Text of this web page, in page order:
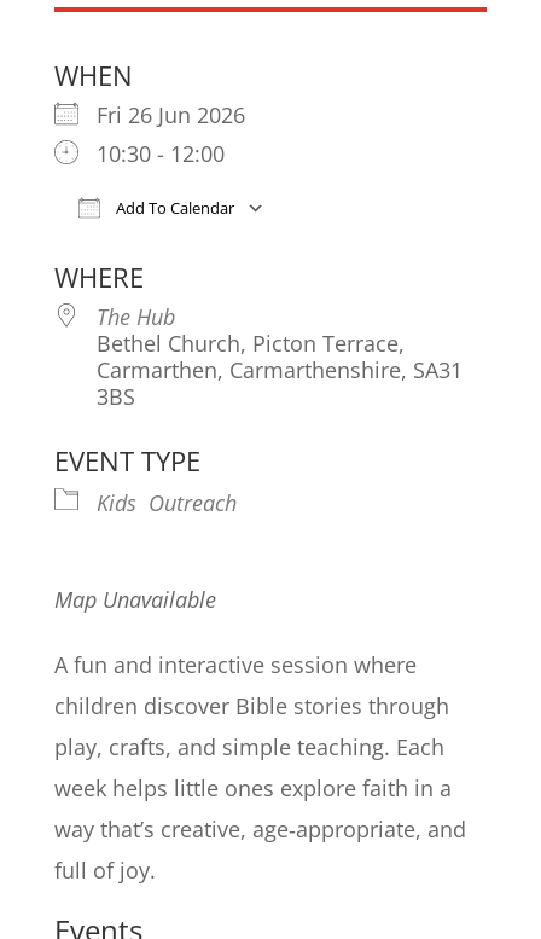
WHEN
Fri 26 Jun 2026
10:30 - 12:00
Add To Calendar
WHERE
The Hub
Bethel Church, Picton Terrace,
Carmarthen, Carmarthenshire, SA31
3BS
EVENT TYPE
Kids Outreach
Map Unavailable
A fun and interactive session where
children discover Bible stories through
play, crafts, and simple teaching. Each
week helps little ones explore faith in a
way that’s creative, age‑appropriate, and
full of joy.
Events